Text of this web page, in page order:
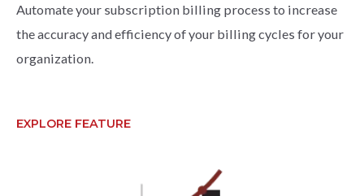
Automate your subscription billing process to increase
the accuracy and efficiency of your billing cycles for your
organization.
EXPLORE FEATURE